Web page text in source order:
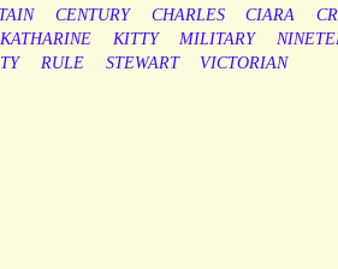
CENTURY CHARLES CIARA
KATHARINE KITTY MILITARY
RULE STEWART VICTORIAN